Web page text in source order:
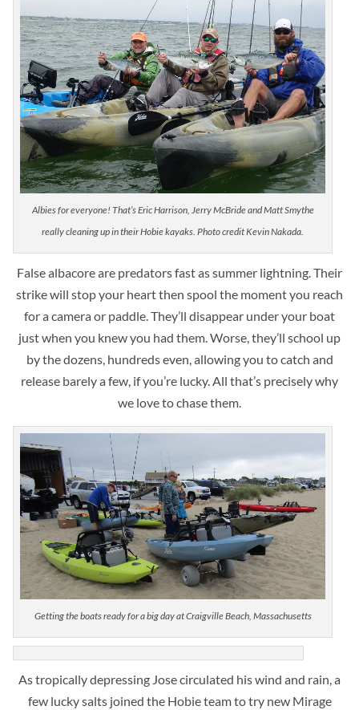
Albies for everyone! That’s Eric Harrison, Jerry McBride and Matt Smythe
really cleaning up in their Hobie kayaks. Photo credit Kevin Nakada.
False albacore are predators fast as summer lightning. Their
strike will stop your heart then spool the moment you reach
for a camera or paddle. They’ll disappear under your boat
just when you knew you had them. Worse, they’ll school up
by the dozens, hundreds even, allowing you to catch and
release barely a few, if you’re lucky. All that’s precisely why
we love to chase them.
Getting the boats ready for a big day at Craigville Beach, Massachusetts
As tropically depressing Jose circulated his wind and rain, a
few lucky salts joined the Hobie team to try new Mirage